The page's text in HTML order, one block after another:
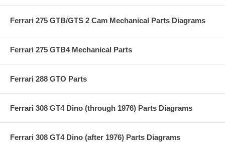
Ferrari 275 GTB/GTS 2 Cam Mechanical Parts Diagrams
Ferrari 275 GTB4 Mechanical Parts
Ferrari 288 GTO Parts
Ferrari 308 GT4 Dino (through 1976) Parts Diagrams
Ferrari 308 GT4 Dino (after 1976) Parts Diagrams